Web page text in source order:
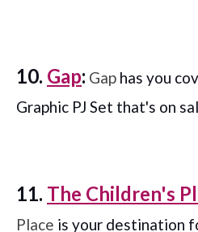
10. Gap: Gap has you
Graphic PJ Set that's on
11. The Children's
Place is your destination